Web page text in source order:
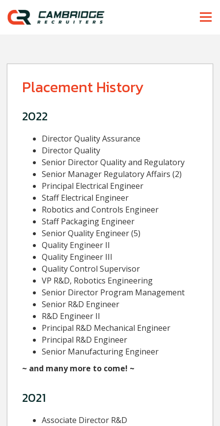
Placement History
2022
Director Quality Assurance
Director Quality
Senior Director Quality and Regulatory
Senior Manager Regulatory Affairs (2)
Principal Electrical Engineer
Staff Electrical Engineer
Robotics and Controls Engineer
Staff Packaging Engineer
Senior Quality Engineer (5)
Quality Engineer II
Quality Engineer III
Quality Control Supervisor
VP R&D, Robotics Engineering
Senior Director Program Management
Senior R&D Engineer
R&D Engineer II
Principal R&D Mechanical Engineer
Principal R&D Engineer
Senior Manufacturing Engineer
~ and many more to come! ~
2021
Associate Director R&D